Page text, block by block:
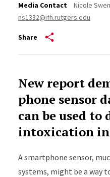
Media Contact
Nicole
ns1332@ifh.rutgers.edu
Share
New report
phone sensor
can be used to
intoxication in
A smartphone sensor,
systems, might be a way